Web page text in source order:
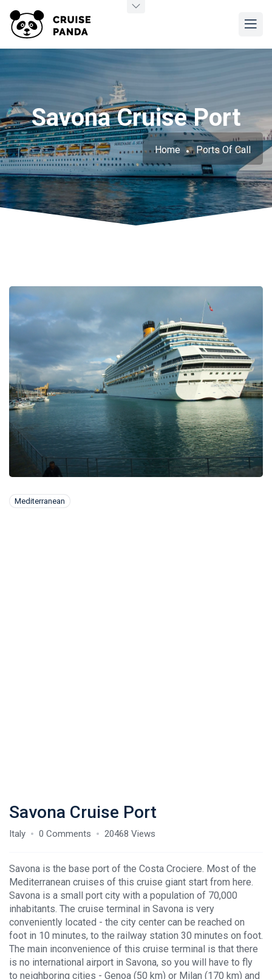
Savona Cruise Port
Home Ports Of Call
Mediterranean
Savona Cruise Port
Italy 0 Comments 20468 Views
Savona is the base port of the Costa Crociere. Most of the
Mediterranean cruises of this cruise giant start from here.
Savona is a small port city with a population of 70,000
inhabitants. The cruise terminal in Savona is very
conveniently located - the city center can be reached on
foot in 10 minutes, to the railway station 30 minutes on foot.
The main inconvenience of this cruise terminal is that there
is no international airport in Savona, so you will have to fly
to neighboring cities - Genoa (50 km) or Milan (170 km) and